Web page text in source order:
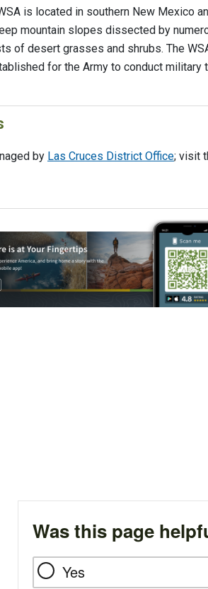
is located in southern New Mexico
mountain slopes dissected by
of desert grasses and shrubs. The
for the Army to conduct military
by Las Cruces District Office; visit
Was this page
Yes